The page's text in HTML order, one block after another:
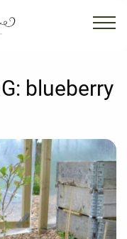
blueberry